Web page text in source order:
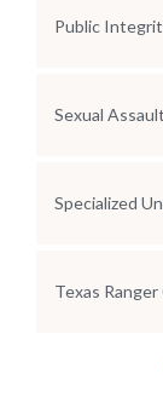
Public
Sexual
Specialized
Texas